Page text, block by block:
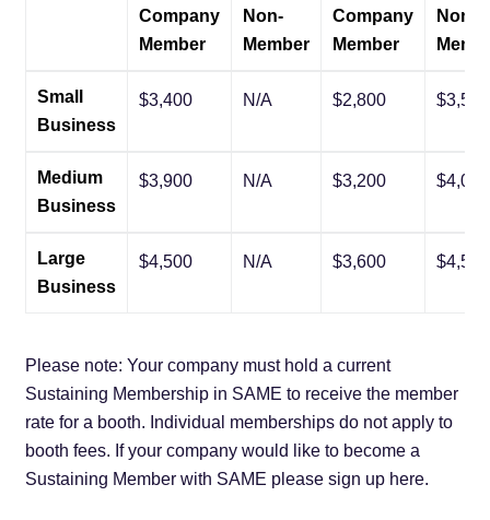
Company
Member
Non-
Member
Company
Member
Non-
Small
Business
$3,400 N/A $2,800 $3,500
Medium
Business
$3,900 N/A $3,200 $4,000
Large
Business
$4,500 N/A $3,600 $4,500
Please note: Your company must hold a current
Sustaining Membership in SAME to receive the member
rate for a booth. Individual memberships do not apply to
booth fees. If your company would like to become a
Sustaining Member with SAME please sign up here.